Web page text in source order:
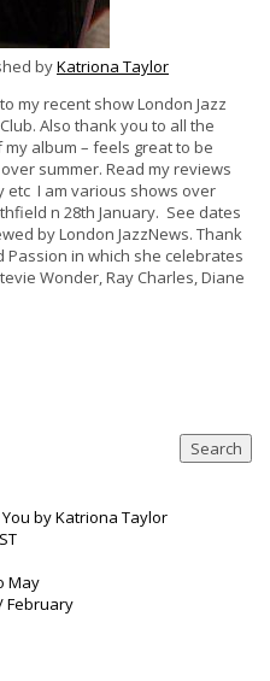
byKatriona Taylor
my recent show London Jazz
Also thank you to all the
album – feels great to be
summer. Read my reviews
etc I am various shows over
n 28th January. See dates
London JazzNews. Thank
Passion in which she celebrates
Wonder, Ray Charles, Diane
Search
by Katriona Taylor
May
February